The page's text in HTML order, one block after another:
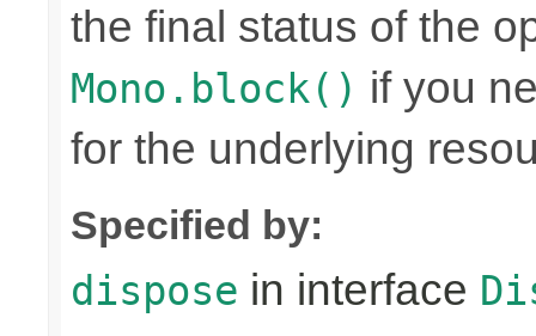
the final status of the
Mono.block() if you
for the underlying
Specified by:
dispose in interface